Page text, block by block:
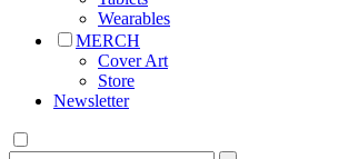
Wearables
MERCH
Cover Art
Store
Newsletter